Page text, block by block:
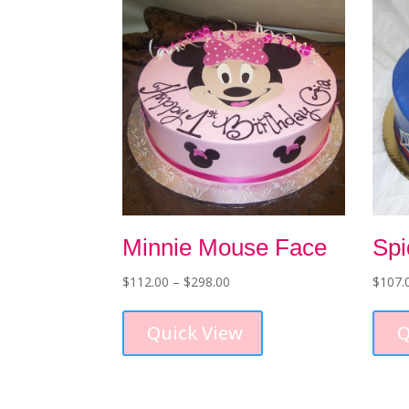
Minnie Mouse Face
$112.00 – $298.00
through
Quick View
$